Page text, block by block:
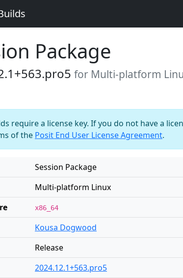
Package
for Multi-platform
require a license key. If you do not have a
of the Posit End User License Agreement.
Session Package
Multi-platform Linux
x86_64
Kousa Dogwood
Release
2024.12.1+563.pro5